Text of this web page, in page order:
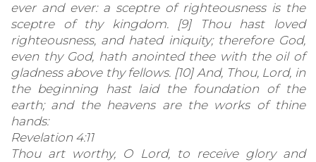
ever and ever: a sceptre of righteousness is the
sceptre of thy kingdom. [9] Thou hast loved
righteousness, and hated iniquity; therefore God,
even thy God, hath anointed thee with the oil of
gladness above thy fellows. [10] And, Thou, Lord, in
the beginning hast laid the foundation of the
earth; and the heavens are the works of thine
hands:
Revelation 4:11
Thou art worthy, O Lord, to receive glory and